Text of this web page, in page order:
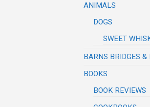
ANIMALS
DOGS
SWEET
BARNS BRIDGES &
BOOKS
BOOK REVIEWS